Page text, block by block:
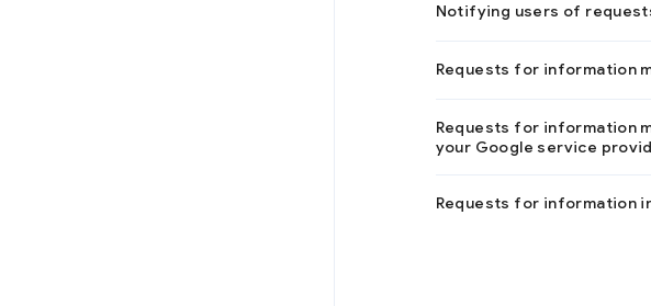
Notifying users of
Requests for information
Requests for information
your Google service
Requests for information